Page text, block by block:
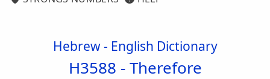
Hebrew - English Dictionary
H3588 -Therefore